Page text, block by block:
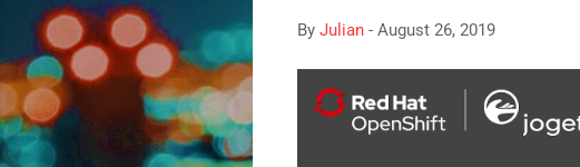
By Julian - August 26, 2019